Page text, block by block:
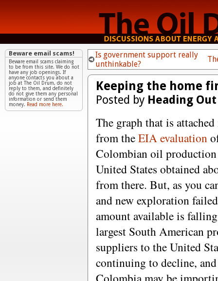
Is government support really
unthinkable?
Keeping the home
Posted by Heading Out
The graph that is
from theEIA evaluation
Colombian oil
United States obtained
from there. But, as you
and new exploration
amount available is
largest South American
suppliers to the United
continuing to decline,
Beware email scams!
Beware email scams claiming
to be from this site. We do not
have any job openings. If
anyone contacts you about a
job at The Oil Drum, do not
reply to them, and definitely
do not give them any personal
information or send them
money. Read more here.